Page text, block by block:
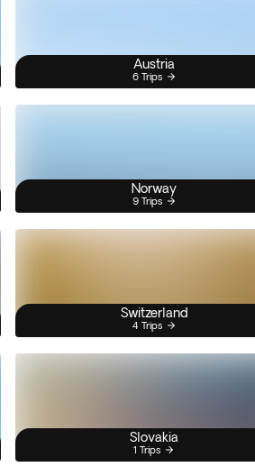
Austria
6 Trips
Norway
9 Trips
Switzerland
4 Trips
Slovakia
1 Trips